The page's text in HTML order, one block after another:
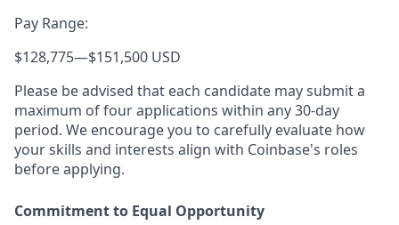
Pay Range:
$128,775—$151,500 USD
Please be advised that each candidate may submit a
maximum of four applications within any 30-day
period. We encourage you to carefully evaluate how
your skills and interests align with Coinbase's roles
before applying.
Commitment to Equal Opportunity